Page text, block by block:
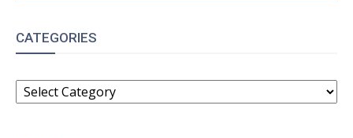
CATEGORIES
CATEGORIES